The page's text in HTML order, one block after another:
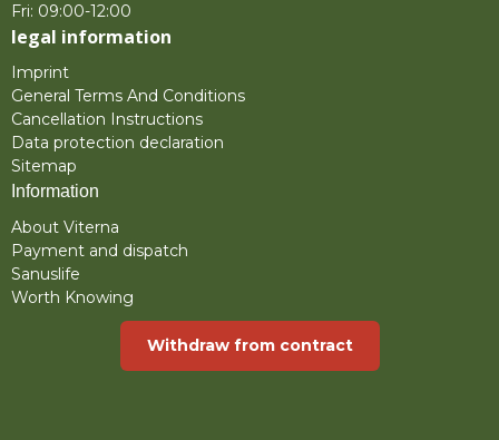
Fri: 09:00-12:00
legal information
Imprint
General Terms And Conditions
Cancellation Instructions
Data protection declaration
Sitemap
Information
About Viterna
Payment and dispatch
Sanuslife
Worth Knowing
Withdraw from contract